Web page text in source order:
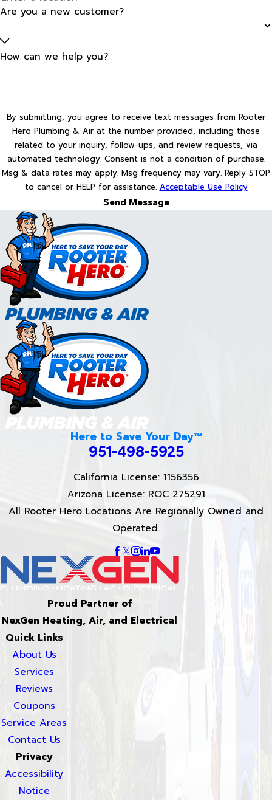
Are you a new customer?
How can we help you?
By submitting, you agree to receive text messages from Rooter
Hero Plumbing & Air at the number provided, including those
related to your inquiry, follow-ups, and review requests, via
automated technology. Consent is not a condition of purchase.
Msg & data rates may apply. Msg frequency may vary. Reply STOP
to cancel or HELP for assistance. Acceptable Use Policy
Send Message
Here to Save Your Day™
951-498-5925
California License: 1156356
Arizona License: ROC 275291
All Rooter Hero Locations Are Regionally Owned and
Operated.
Proud Partner of
NexGen Heating, Air, and Electrical
Quick Links
About Us
Services
Reviews
Coupons
Service Areas
Contact Us
Privacy
Accessibility
Notice